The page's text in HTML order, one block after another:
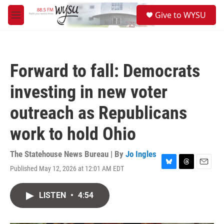
Skip to main content
M
e
Give to WYSU
Forward to fall: Democrats
investing in new voter
outreach as Republicans
work to hold Ohio
The Statehouse News Bureau | By Jo Ingles
Published May 12, 2026 at 12:01 AM EDT
B
T
E
LISTEN • 4:54